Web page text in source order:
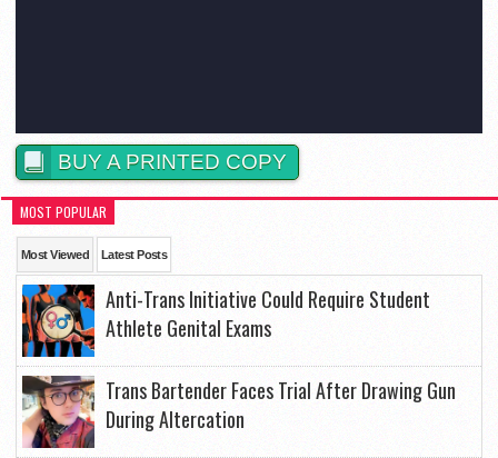
BUY A PRINTED COPY
MOST POPULAR
Most Viewed Latest Posts
Anti-Trans Initiative Could Require Student
Athlete Genital Exams
Trans Bartender Faces Trial After Drawing Gun
During Altercation